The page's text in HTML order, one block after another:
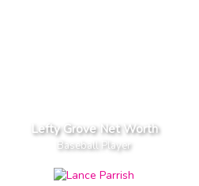
Lefty Grove Net Worth
Baseball Player